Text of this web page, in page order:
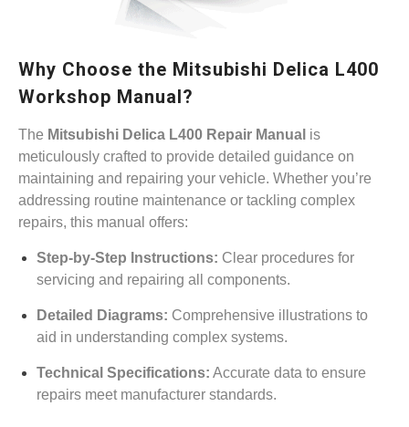
Why Choose the Mitsubishi Delica L400
Workshop Manual?
The Mitsubishi Delica L400 Repair Manual is
meticulously crafted to provide detailed guidance on
maintaining and repairing your vehicle. Whether you’re
addressing routine maintenance or tackling complex
repairs, this manual offers:
Step-by-Step Instructions: Clear procedures for
servicing and repairing all components.
Detailed Diagrams: Comprehensive illustrations to
aid in understanding complex systems.
Technical Specifications: Accurate data to ensure
repairs meet manufacturer standards.